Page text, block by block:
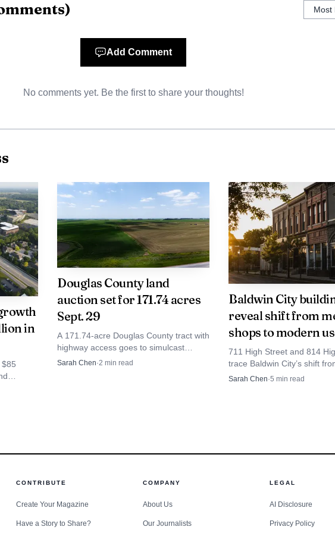
running around the clock, and there is no room to expand inside the
the company says that plan depends on securing the property and
footprint is already large. City and economic-development
Business Park for more than 35 years, became the first
after moving there in 1989, and now employs more than 700
that generates about $242 million annually in Lawrence
A gain of 50 to 75 jobs would be meaningful, but it would still
an existing workforce that already anchors the industrial park.
)
Add Comment
No comments yet. Be the first to share your thoughts!
in
eyed
Douglas County land
auction set for 171.74 acres
Sept. 29
A 171.74-acre Douglas County tract with
highway access goes to simulcast
auction Sept. 29, drawing interest from
Sarah Chen·2 min read
Baldwin City
reveal shift from
shops to modern
711 High Street and 814
trace Baldwin City’s shift
counters and livery barns to
Sarah Chen·5 min read
CONTRIBUTE
Create Your Magazine
Have a Story to Share?
COMPANY
About Us
Our Journalists
LEGAL
AI Disclosure
Privacy Policy